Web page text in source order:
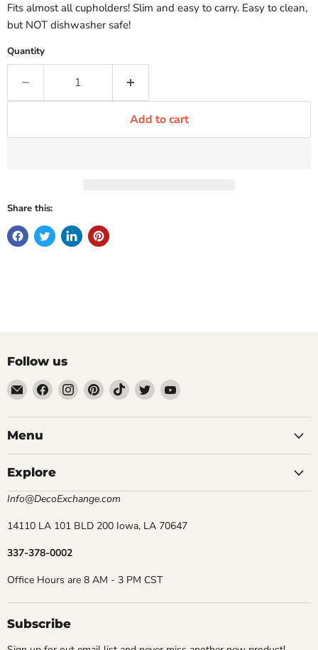
Fits almost all cupholders! Slim and easy to carry. Easy to clean,
but NOT dishwasher safe!
Quantity
Add to cart
Share this:
Follow us
Email
DecoExchange®
Find
on
Find
on
Find
on
Find
on
Find
on
Find
on
Menu
Explore
Info@DecoExchange.com
14110 LA 101 BLD 200 Iowa, LA 70647
337-378-0002
Office Hours are 8 AM - 3 PM CST
Subscribe